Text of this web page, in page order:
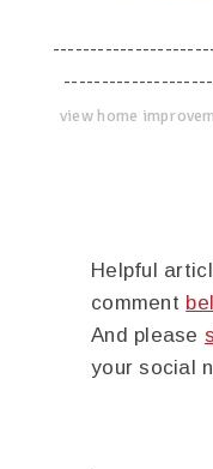
view home
Helpful
comment
And please
your social